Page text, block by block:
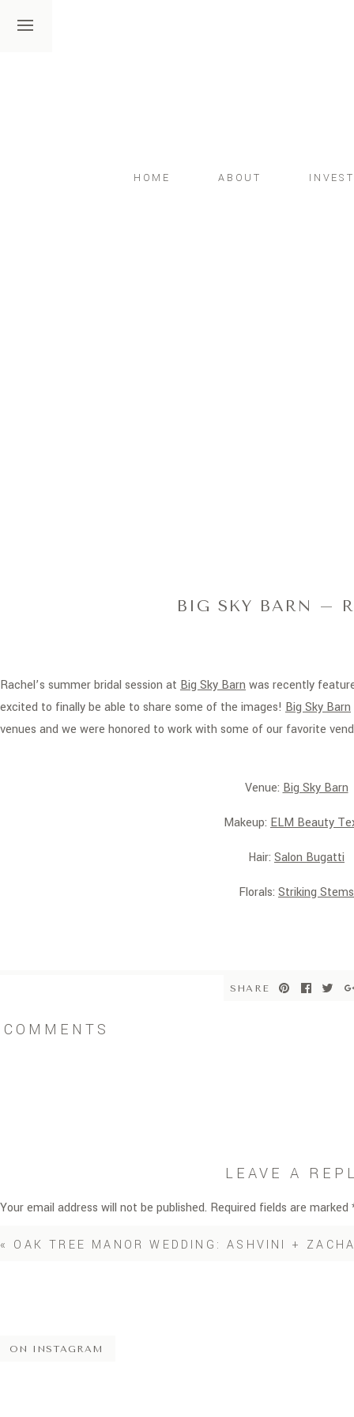
ABOUT
HOME
BIG SKY BARN –
Rachel’s summer bridal session at Big Sky Barn was recently
excited to finally be able to share some of the images! Big Sky Barn
venues and we were honored to work with some of our favorite
Venue: Big Sky Barn
Makeup: ELM Beauty
Hair: Salon Bugatti
Florals: Striking Stems
COMMENTS
SHARE
LEAVE A
Your email address will not be published. Required fields are marked
Comment*
« OAK TREE MANOR WEDDING: ASHVINI +
ON INSTAGRAM